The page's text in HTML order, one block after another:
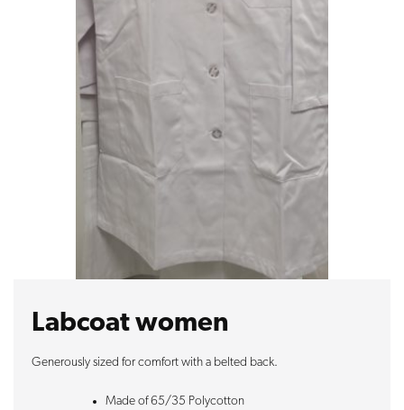
Labcoat women
Generously sized for comfort with a belted back.
Made of 65/35 Polycotton